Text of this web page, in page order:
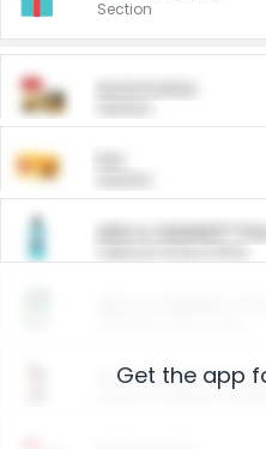
Section
ARM & HAMMER™
Arm & Hammer
Get the app